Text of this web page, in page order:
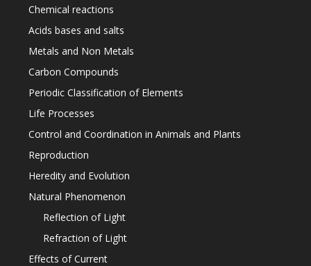
Chemical reactions
Acids bases and salts
Metals and Non Metals
Carbon Compounds
Periodic Classification of Elements
Life Processes
Control and Coordination in Animals and Plants
Reproduction
Heredity and Evolution
Natural Phenomenon
Reflection of Light
Refraction of Light
Effects of Current